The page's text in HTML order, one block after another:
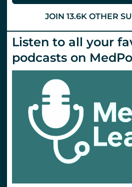
JOIN 13.6K OTHER
Listen to all your
podcasts on